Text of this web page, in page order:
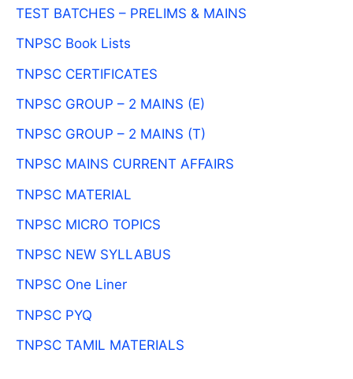
TEST BATCHES – PRELIMS & MAINS
TNPSC Book Lists
TNPSC CERTIFICATES
TNPSC GROUP – 2 MAINS (E)
TNPSC GROUP – 2 MAINS (T)
TNPSC MAINS CURRENT AFFAIRS
TNPSC MATERIAL
TNPSC MICRO TOPICS
TNPSC NEW SYLLABUS
TNPSC One Liner
TNPSC PYQ
TNPSC TAMIL MATERIALS